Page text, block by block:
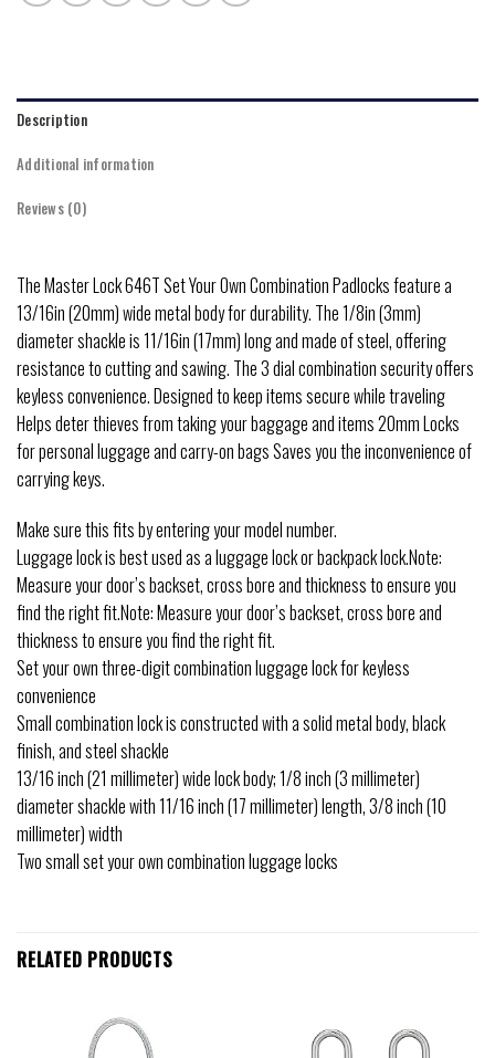
Description
Additional information
Reviews (0)
The Master Lock 646T Set Your Own Combination Padlocks feature a
13/16in (20mm) wide metal body for durability. The 1/8in (3mm)
diameter shackle is 11/16in (17mm) long and made of steel, offering
resistance to cutting and sawing. The 3 dial combination security offers
keyless convenience. Designed to keep items secure while traveling
Helps deter thieves from taking your baggage and items 20mm Locks
for personal luggage and carry-on bags Saves you the inconvenience of
carrying keys.
Make sure this fits by entering your model number.
Luggage lock is best used as a luggage lock or backpack lock.Note:
Measure your door’s backset, cross bore and thickness to ensure you
find the right fit.Note: Measure your door’s backset, cross bore and
thickness to ensure you find the right fit.
Set your own three-digit combination luggage lock for keyless
convenience
Small combination lock is constructed with a solid metal body, black
finish, and steel shackle
13/16 inch (21 millimeter) wide lock body; 1/8 inch (3 millimeter)
diameter shackle with 11/16 inch (17 millimeter) length, 3/8 inch (10
millimeter) width
Two small set your own combination luggage locks
RELATED PRODUCTS